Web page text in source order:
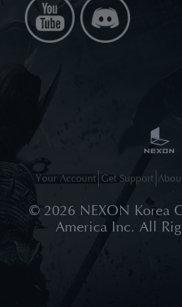
Your Account Get Support
© 2026 NEXON Korea
America Inc. All